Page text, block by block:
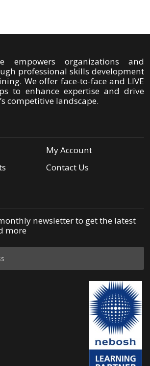
empowers organizations and
professional skills development
We offer face-to-face and LIVE
to enhance expertise and drive
competitive landscape.
My Account
Contact Us
newsletter to get the latest
more